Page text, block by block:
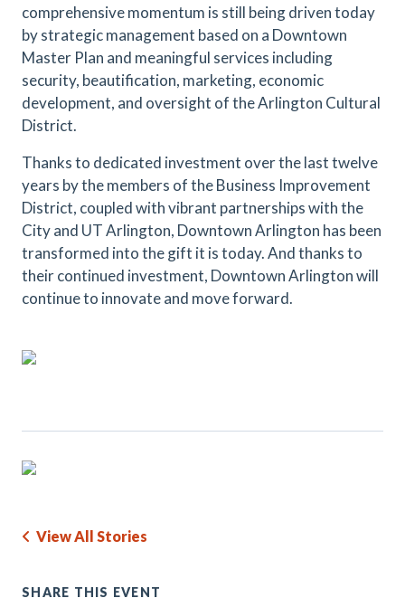
comprehensive momentum is still being driven today
by strategic management based on a Downtown
Master Plan and meaningful services including
security, beautification, marketing, economic
development, and oversight of the Arlington Cultural
District.
Thanks to dedicated investment over the last twelve
years by the members of the Business Improvement
District, coupled with vibrant partnerships with the
City and UT Arlington, Downtown Arlington has been
transformed into the gift it is today. And thanks to
their continued investment, Downtown Arlington will
continue to innovate and move forward.
View All Stories
SHARE THIS EVENT